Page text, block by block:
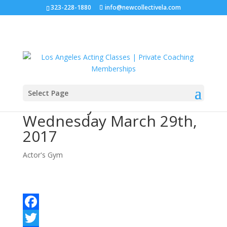
323-228-1880 info@newcollectivela.com
Select Page
Wednesday March 29th,
2017
Actor's Gym
Facebook